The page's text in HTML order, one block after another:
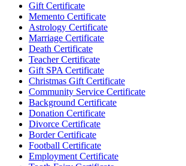
Gift Certificate
Memento Certificate
Astrology Certificate
Marriage Certificate
Death Certificate
Teacher Certificate
Gift SPA Certificate
Christmas Gift Certificate
Community Service Certificate
Background Certificate
Donation Certificate
Divorce Certificate
Border Certificate
Football Certificate
Employment Certificate